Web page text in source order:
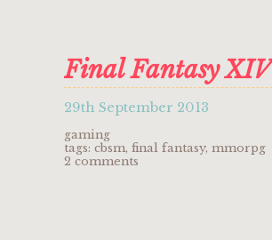
Final Fantasy XIV
29th September 2013
gaming
tags: cbsm, final fantasy, mmorpg
2 comments